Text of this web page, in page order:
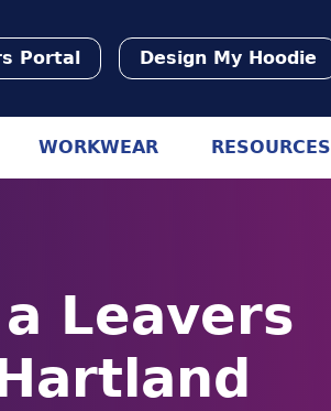
Portal Design My Hoodie
WORKWEAR RESOURCES
Leavers